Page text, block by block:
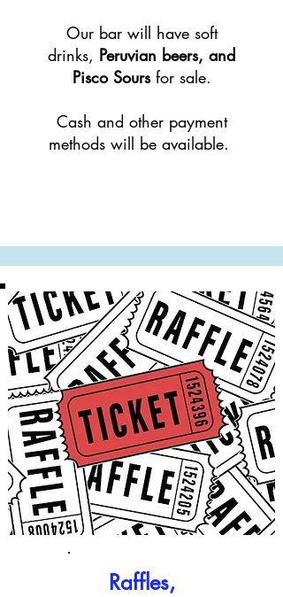
​Our bar will have soft
drinks, Peruvian beers, and
Pisco Sours for sale.
Cash and other payment
methods will be available.
Raffles,